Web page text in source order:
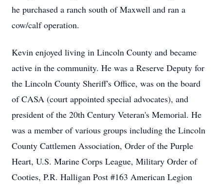
he purchased a ranch south of Maxwell and ran a
cow/calf operation.
Kevin enjoyed living in Lincoln County and became
active in the community. He was a Reserve Deputy for
the Lincoln County Sheriff's Office, was on the board
of CASA (court appointed special advocates), and
president of the 20th Century Veteran's Memorial. He
was a member of various groups including the Lincoln
County Cattlemen Association, Order of the Purple
Heart, U.S. Marine Corps League, Military Order of
Cooties, P.R. Halligan Post #163 American Legion